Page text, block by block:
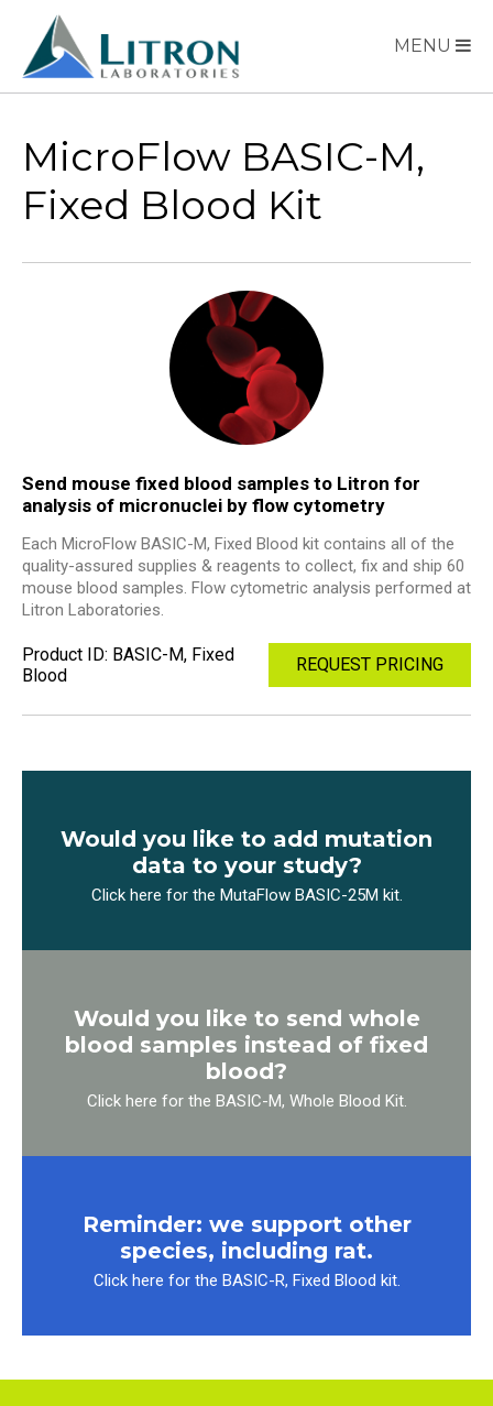
MENU
MicroFlow BASIC-M,
Fixed Blood Kit
Send mouse fixed blood samples to Litron for
analysis of micronuclei by flow cytometry
Each MicroFlow BASIC-M, Fixed Blood kit contains all of the
quality-assured supplies & reagents to collect, fix and ship 60
mouse blood samples. Flow cytometric analysis performed at
Litron Laboratories.
Product ID: BASIC-M, Fixed
Blood
REQUEST PRICING
Would you like to add mutation
data to your study?
Click here for the MutaFlow BASIC-25M kit.
Would you like to send whole
blood samples instead of fixed
blood?
Click here for the BASIC-M, Whole Blood Kit.
Reminder: we support other
species, including rat.
Click here for the BASIC-R, Fixed Blood kit.